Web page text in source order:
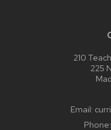
210
225
Email:
Phone: